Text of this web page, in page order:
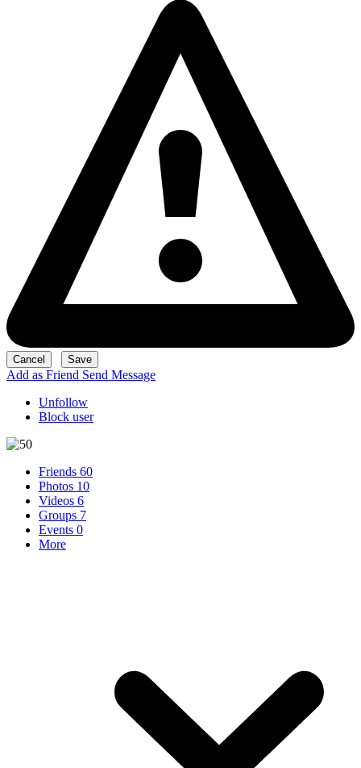
Add as Friend Send Message
Unfollow
Block user
Friends 60
Photos 10
Videos 6
Groups 7
Events 0
More